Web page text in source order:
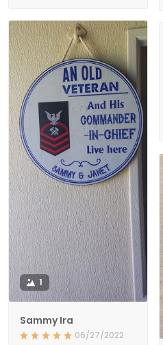
1
Sammy Ira
06/27/2022